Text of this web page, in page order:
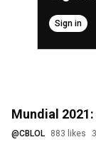
Sign in
Mundial 2021:
@CBLOL 883 likes